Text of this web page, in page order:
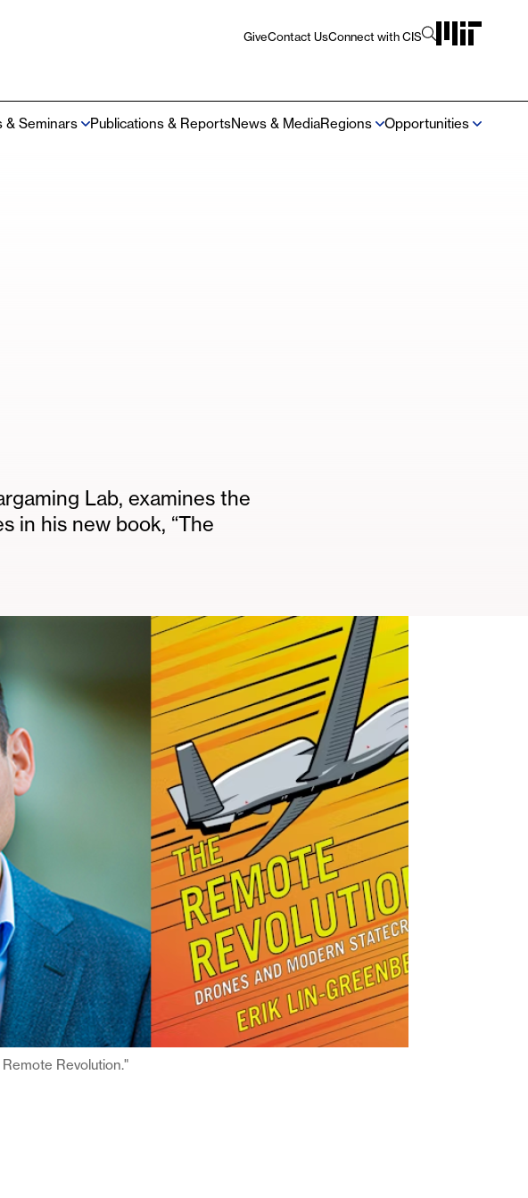
Navigation
GiveContact UsConnect with CIS
& Seminars Publications & ReportsNews & MediaRegions Opportunities
Lab, examines the
in his new book, “The
Revolution."